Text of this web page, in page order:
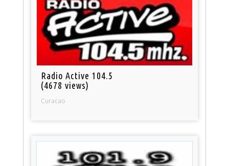
Radio Active 104.5
(4678 views)
Curacao